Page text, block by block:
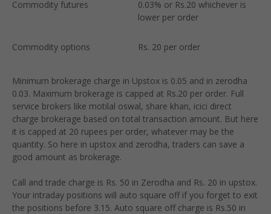
Commodity futures
0.03% or Rs.20 whichever is
lower per order
Commodity options Rs. 20 per order
Minimum brokerage charge in Upstox is 0.05 and in zerodha
0.03. Maximum brokerage is capped at Rs.20 per order. Full
service brokers like motilal oswal, share khan, icici direct
charge brokerage based on total transaction amount. But here
it is capped at 20 rupees per order, whatever may be the
quantity. So here in upstox and zerodha, traders can save a
good amount as brokerage.
Call and trade charge is Rs. 50 in Zerodha and Rs. 20 in upstox.
Your intraday positions will auto square off if you forget to exit
the positions before 3.15. Auto square off charge is Rs.50 in